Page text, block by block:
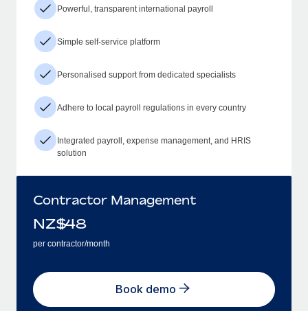
Powerful, transparent international payroll
Simple self-service platform
Personalised support from dedicated specialists
Adhere to local payroll regulations in every country
Integrated payroll, expense management, and HRIS
solution
Contractor Management
NZ$48
per contractor/month
Book demo